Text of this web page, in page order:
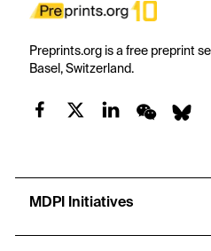
Preprints.org is a free preprint
Basel, Switzerland.
MDPI Initiatives